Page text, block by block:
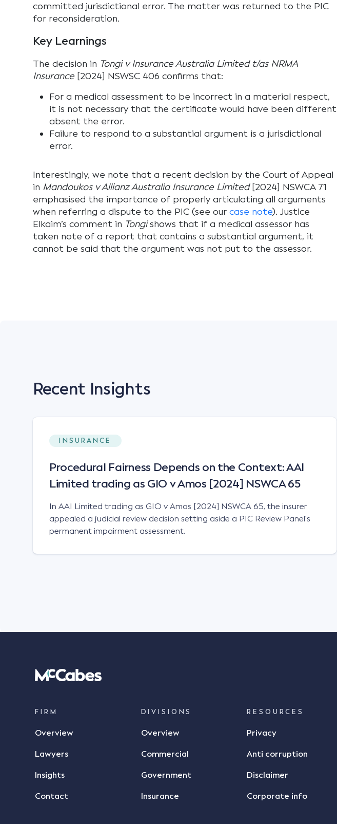
committed jurisdictional error. The matter was returned to the PIC
for reconsideration.
Key Learnings
The decision in Tongi v Insurance Australia Limited t/as NRMA
Insurance [2024] NSWSC 406 confirms that:
For a medical assessment to be incorrect in a material respect,
it is not necessary that the certificate would have been different
absent the error.
Failure to respond to a substantial argument is a jurisdictional
error.
Interestingly, we note that a recent decision by the Court of Appeal
in Mandoukos v Allianz Australia Insurance Limited [2024] NSWCA 71
emphasised the importance of properly articulating all arguments
when referring a dispute to the PIC (see our case note). Justice
Elkaim’s comment in Tongishows that if a medical assessor has
taken note of a report that contains a substantial argument, it
cannot be said that the argument was not put to the assessor.
Recent Insights
INSURANCE
Procedural Fairness Depends on the Context: AAI
Limited trading as GIO v Amos [2024] NSWCA 65
In AAI Limited trading as GIO v Amos [2024] NSWCA 65, the insurer
appealed a judicial review decision setting aside a PIC Review Panel's
permanent impairment assessment.
FIRM
Overview
Lawyers
Insights
Contact
DIVISIONS
Overview
Commercial
Government
Insurance
RESOURCES
Privacy
Anti corruption
Disclaimer
Corporate info